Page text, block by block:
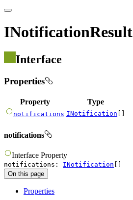
INotificationResult
Interface
Properties
Property Type
notifications INotification
notifications
Interface Property
notifications : INotification
On this page
Properties